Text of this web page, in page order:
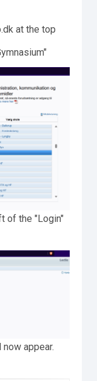
at the top
of the "Login"
appear.